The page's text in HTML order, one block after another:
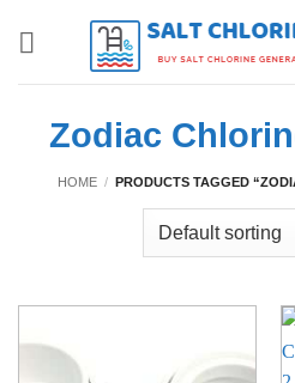
Zodiac
HOME / PRODUCTS TAGGED